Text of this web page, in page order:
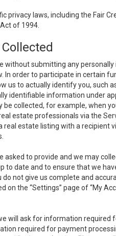
laws, including the Fair
of 1994.
without submitting any
order to participate in certain
us to actually identify you, such
identifiable information under
collected, for example, when
estate professionals via the
real estate listing with a
asked to provide and we may
to date and to ensure that we
not give us complete and
on the “Settings” page of “My
will ask for information
required for payment